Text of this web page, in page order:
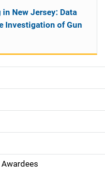
New Jersey: Data
Investigation of Gun